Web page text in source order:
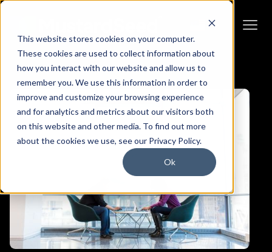
This website stores cookies on your computer.
These cookies are used to collect information about
how you interact with our website and allow us to
remember you. We use this information in order to
improve and customize your browsing experience
and for analytics and metrics about our visitors both
on this website and other media. To find out more
about the cookies we use, see our Privacy Policy.
Ok